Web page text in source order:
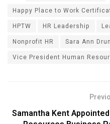
Happy Place to Work
HPTW
HR Leadership
Nonprofit HR
Sara Ann
Vice President Human
Samantha Kent